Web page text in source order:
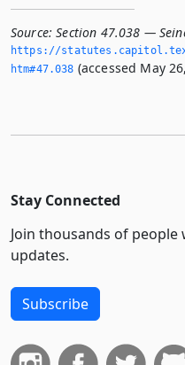
Source: Section 47.038 —
https://
htm#47.­038 (accessed May
Stay Connected
Join thousands of
updates.
Subscribe